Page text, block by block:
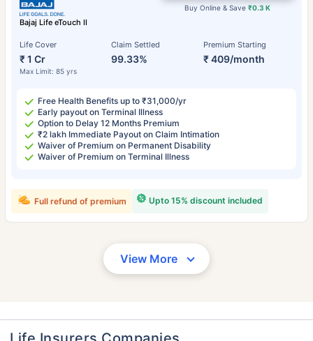
Bajaj Life eTouch II
Life Cover
₹ 1 Cr
Max Limit: 85 yrs
Claim Settled
99.33%
Premium Starting
₹ 409/month
Buy Online & Save₹0.3 K
Free Health Benefits up to ₹31,000/yr
Early payout on Terminal Illness
Option to Delay 12 Months Premium
₹2 lakh Immediate Payout on Claim Intimation
Waiver of Premium on Permanent Disability
Waiver of Premium on Terminal Illness
Upto 15% discount included
Full refund of premium
View More